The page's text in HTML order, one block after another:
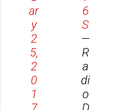
ar
y
2
5,
2
0
1
6
S
—
R
a
di
o